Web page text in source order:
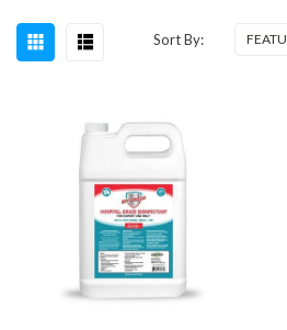
Sort By: